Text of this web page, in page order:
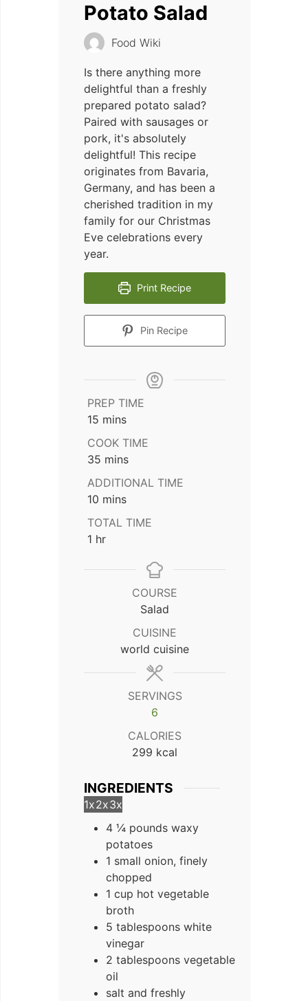
Potato Salad
Food Wiki
Is there anything more
delightful than a freshly
prepared potato salad?
Paired with sausages or
pork, it's absolutely
delightful! This recipe
originates from Bavaria,
Germany, and has been a
cherished tradition in my
family for our Christmas
Eve celebrations every
year.
Print Recipe
Pin Recipe
PREP TIME
15 minutes
mins
COOK TIME
35 minutes
mins
ADDITIONAL TIME
10 minutes
mins
TOTAL TIME
1 hour
hr
COURSE
Salad
CUISINE
world cuisine
SERVINGS
6
CALORIES
299 kcal
INGREDIENTS
1x2x3x
4 ¼ pounds waxy
potatoes
1 small onion, finely
chopped
1 cup hot vegetable
broth
5 tablespoons white
vinegar
2 tablespoons vegetable
oil
salt and freshly